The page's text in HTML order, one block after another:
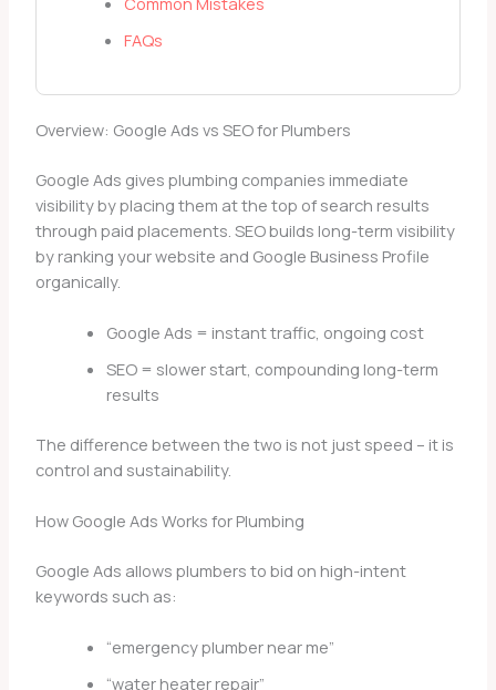
FAQs
Overview: Google Ads vs SEO for Plumbers
Google Ads gives plumbing companies immediate
visibility by placing them at the top of search results
through paid placements. SEO builds long-term visibility
by ranking your website and Google Business Profile
organically.
Google Ads = instant traffic, ongoing cost
SEO = slower start, compounding long-term
results
The difference between the two is not just speed – it is
control and sustainability.
How Google Ads Works for Plumbing
Google Ads allows plumbers to bid on high-intent
keywords such as:
“emergency plumber near me”
“water heater repair”